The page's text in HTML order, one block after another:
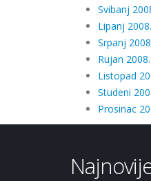
Svibanj
Lipanj 2008.
Srpanj
Rujan 2008.
Listopad
Studeni
Prosinac